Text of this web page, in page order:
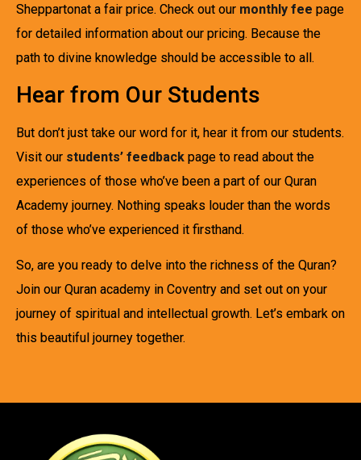
Sheppartonat a fair price. Check out our monthly fee page
for detailed information about our pricing. Because the
path to divine knowledge should be accessible to all.
Hear from Our Students
But don’t just take our word for it, hear it from our students.
Visit our students’ feedback page to read about the
experiences of those who’ve been a part of our Quran
Academy journey. Nothing speaks louder than the words
of those who’ve experienced it firsthand.
So, are you ready to delve into the richness of the Quran?
Join our Quran academy in Coventry and set out on your
journey of spiritual and intellectual growth. Let’s embark on
this beautiful journey together.